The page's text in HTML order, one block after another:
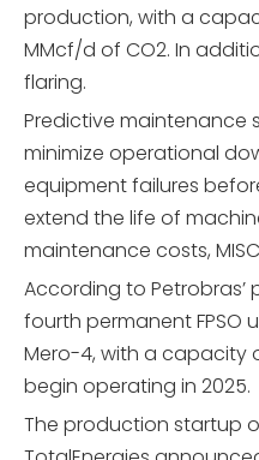
production, with a
MMcf/d of CO2. In
flaring.
Predictive maintenance
minimize operational
equipment failures
extend the life of
maintenance costs,
According to Petrobras’
fourth permanent FPSO
Mero-4, with a capacity
begin operating in 2025.
The production startup